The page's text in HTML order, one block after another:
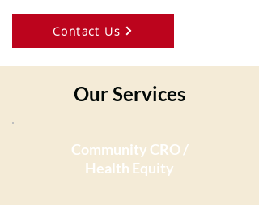
Contact Us
Our Services
Community CRO /
Health Equity